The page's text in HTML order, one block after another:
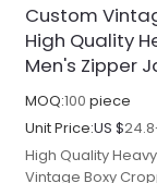
Custom
High Quality
Men's Zipper
MOQ:100 piece
Unit Price:US $
High Quality
Vintage Boxy